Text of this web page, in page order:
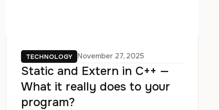
TECHNOLOGY November 27, 2025
Static and Extern in C++ —
What it really does to your
program?